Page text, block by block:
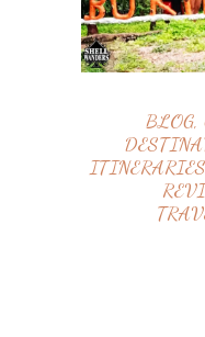
BLOG,
ITINERARIES